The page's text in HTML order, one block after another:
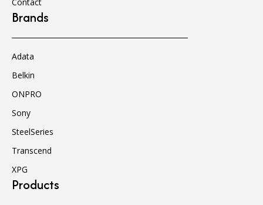
Brands
Adata
Belkin
ONPRO
Sony
SteelSeries
Transcend
XPG
Products